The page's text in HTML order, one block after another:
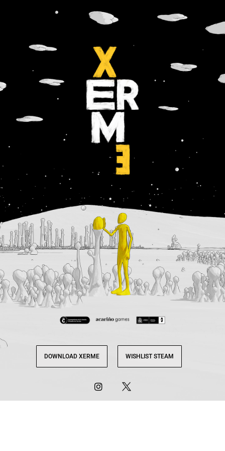
DOWNLOAD XERME WISHLIST STEAM